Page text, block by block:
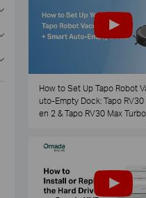
How to Set Up Tapo Robot
uto-Empty Dock: Tapo RV30
en 2 & Tapo RV30 Max Turbo